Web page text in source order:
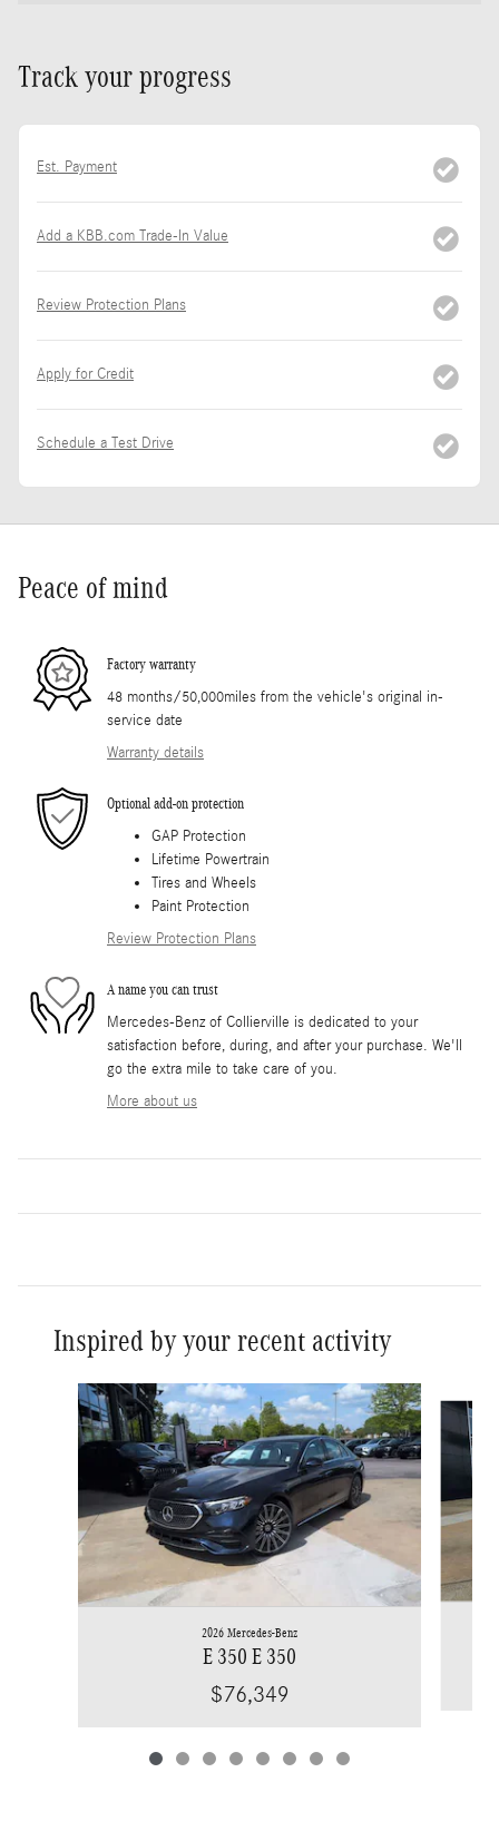
Track your progress
Est. Payment
Add a KBB.com Trade-In Value
Review Protection Plans
Apply for Credit
Schedule a Test Drive
Peace of mind
Factory warranty
48 months/50,000miles from the vehicle's original in-
service date
Warranty details
Optional add-on protection
GAP Protection
Lifetime Powertrain
Tires and Wheels
Paint Protection
Review Protection Plans
A name you can trust
Mercedes-Benz of Collierville is dedicated to your
satisfaction before, during, and after your purchase. We'll
go the extra mile to take care of you.
More about us
Inspired by your recent activity
Slide 1 of 8
2026 Mercedes-Benz
E 350 E 350
$76,349